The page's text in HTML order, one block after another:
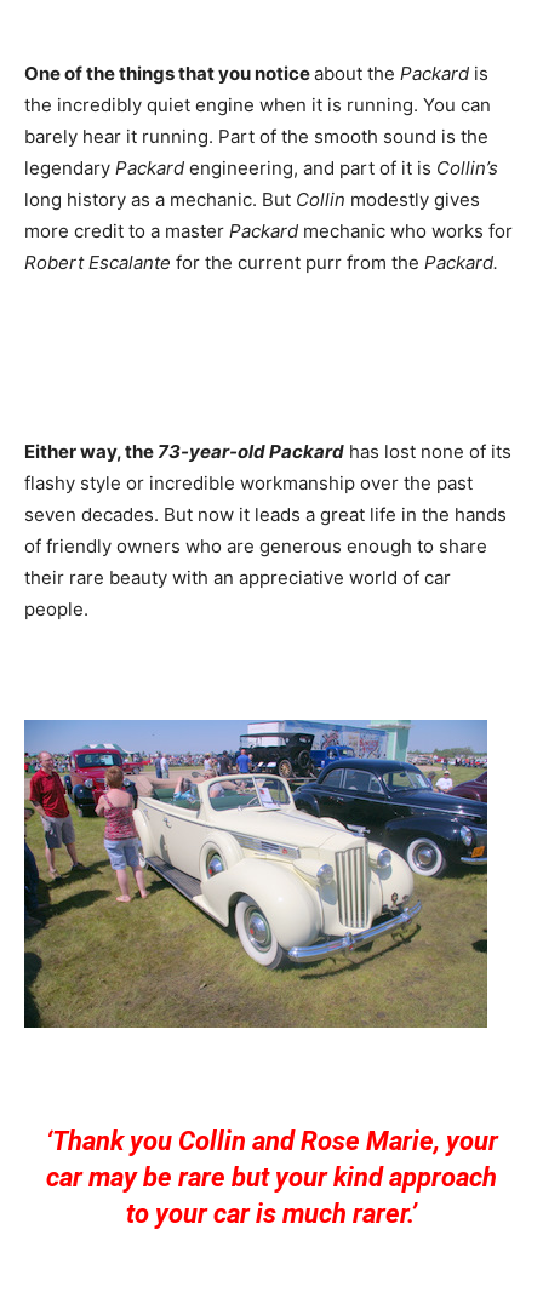
One of the things that you noticeabout the Packard is
the incredibly quiet engine when it is running. You can
barely hear it running. Part of the smooth sound is the
legendary Packard engineering, and part of it is Collin’s
long history as a mechanic. But Collin modestly gives
more credit to a master Packard mechanic who works for
Robert Escalante for the current purr from the Packard.
Either way, the 73-year-old Packard has lost none of its
flashy style or incredible workmanship over the past
seven decades. But now it leads a great life in the hands
of friendly owners who are generous enough to share
their rare beauty with an appreciative world of car
people.
‘Thank you Collin and Rose Marie, your
car may be rare but your kind approach
to your car is much rarer.’